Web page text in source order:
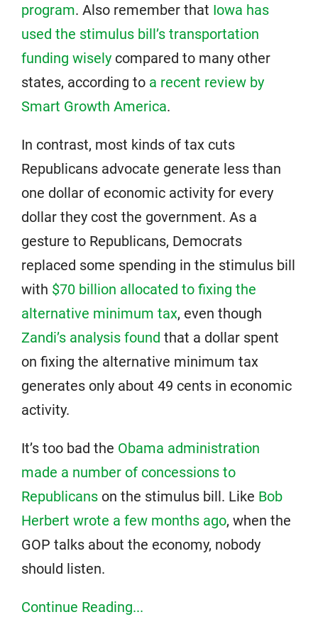
program. Also remember that Iowa has
used the stimulus bill’s transportation
funding wisely compared to many other
states, according to a recent review by
Smart Growth America.
In contrast, most kinds of tax cuts
Republicans advocate generate less than
one dollar of economic activity for every
dollar they cost the government. As a
gesture to Republicans, Democrats
replaced some spending in the stimulus bill
with $70 billion allocated to fixing the
alternative minimum tax, even though
Zandi’s analysis found that a dollar spent
on fixing the alternative minimum tax
generates only about 49 cents in economic
activity.
It’s too bad the Obama administration
made a number of concessions to
Republicans on the stimulus bill. Like Bob
Herbert wrote a few months ago, when the
GOP talks about the economy, nobody
should listen.
Continue Reading...